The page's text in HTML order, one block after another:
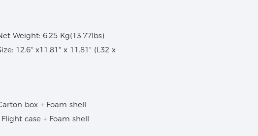
Weight: 6.25 Kg(13.77lbs)
12.6" x11.81" x 11.81" (L32 x
box + Foam shell
Flight case + Foam shell